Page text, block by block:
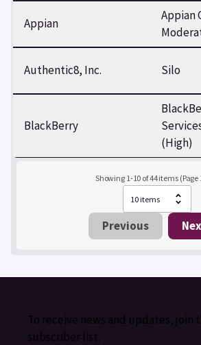
Appian
Appian
Authentic8, Inc. Silo
BlackBerry
(High)
Showing 1-10 of 44 items (Page
Previous
To receive news and updates, join
subscriber list.